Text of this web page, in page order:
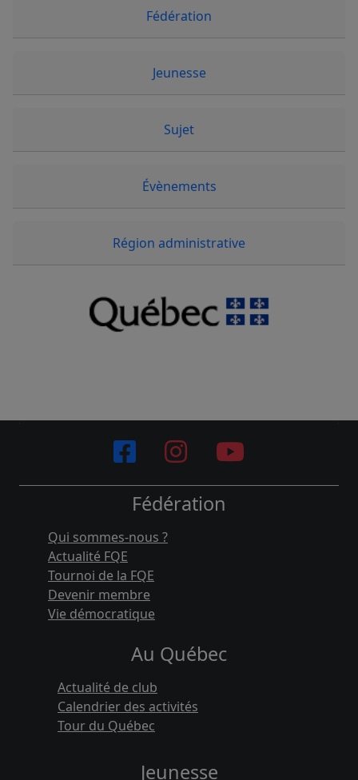
Fédération
Jeunesse
Sujet
Évènements
Région administrative
Fédération
Qui sommes-nous ?
Actualité FQE
Tournoi de la FQE
Devenir membre
Vie démocratique
Au Québec
Actualité de club
Calendrier des activités
Tour du Québec
Jeunesse